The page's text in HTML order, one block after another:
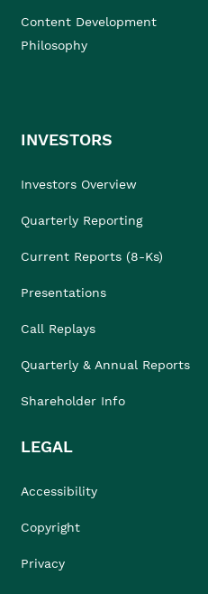
Content Development
Philosophy
INVESTORS
Investors Overview
Quarterly Reporting
Current Reports (8-Ks)
Presentations
Call Replays
Quarterly & Annual Reports
Shareholder Info
LEGAL
Accessibility
Copyright
Privacy